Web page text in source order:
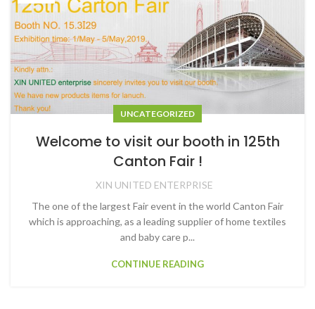
UNCATEGORIZED
Welcome to visit our booth in 125th
Canton Fair !
XIN UNITED ENTERPRISE
The one of the largest Fair event in the world Canton Fair
which is approaching, as a leading supplier of home textiles
and baby care p...
CONTINUE READING